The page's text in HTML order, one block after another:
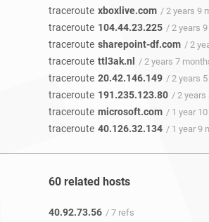
traceroute xboxlive.com / 2 years 9
traceroute 104.44.23.225 / 2 years
traceroute sharepoint-df.com / 2
traceroute ttl3ak.nl / 2 years 7
traceroute 20.42.146.149 / 2 years
traceroute 191.235.123.80 / 2 years
traceroute microsoft.com / 1 year
traceroute 40.126.32.134 / 1 year 9
60 related hosts
40.92.73.56 / 7 refs